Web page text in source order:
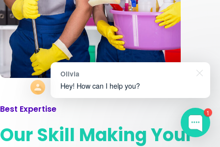
Best Expertise
Our Skill Making Your
1
Olivia
Hey! How can I help you?